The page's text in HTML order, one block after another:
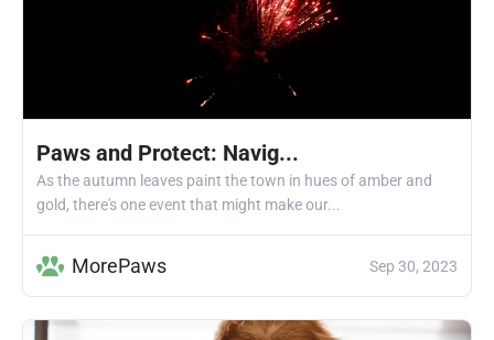
Paws and Protect: Navig...
As the autumn leaves paint the town in hues of amber and
gold, there's one event that might make our...
MorePaws Sep 30, 2023